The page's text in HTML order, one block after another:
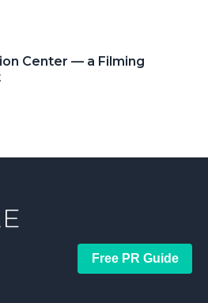
Center — a Filming
Free PR Guide